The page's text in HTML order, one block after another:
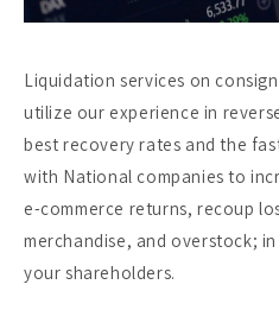
Liquidation services on
utilize our experience in
best recovery rates and the
with National companies to
e-commerce returns, recoup
merchandise, and overstock;
your shareholders.